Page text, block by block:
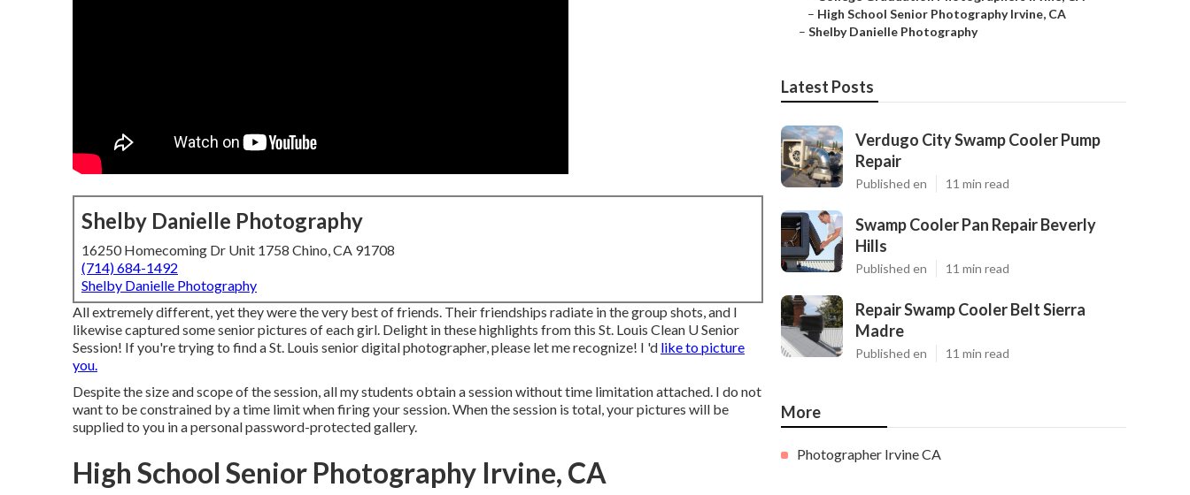
Shelby Danielle Photography
16250 Homecoming Dr Unit 1758 Chino, CA 91708
(714) 684-1492
Shelby Danielle Photography
All extremely different, yet they were the very best of friends. Their friendships radiate in the group shots, and I
likewise captured some senior pictures of each girl. Delight in these highlights from this St. Louis Clean U Senior
Session! If you're trying to find aSt. Louis senior digital photographer, please let me recognize! I 'd like to picture
you.
Despite the size and scope of the session, all my students obtain a session without time limitation attached. I do not
want to be constrained by a time limit when firing your session. When the session is total, your pictures will be
supplied to you in a personal password-protected gallery.
High School Senior Photography Irvine, CA
– High School Senior Photography Irvine, CA
– Shelby Danielle Photography
Latest Posts
Verdugo City Swamp Cooler Pump
Repair
Published en 11 min read
Swamp Cooler Pan Repair Beverly
Hills
Published en 11 min read
Repair Swamp Cooler Belt Sierra
Madre
Published en 11 min read
More
Photographer Irvine CA